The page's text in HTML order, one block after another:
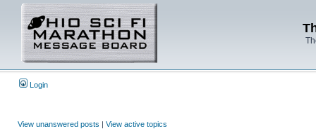
Login
View unanswered posts | View active topics